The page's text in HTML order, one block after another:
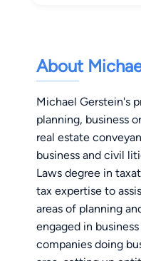
About
Michael Gerstein's
planning, business
real estate
business and civil
Laws degree in
tax expertise to
areas of planning
engaged in
companies doing